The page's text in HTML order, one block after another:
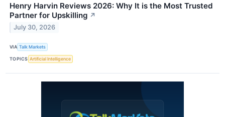
Henry Harvin Reviews 2026: Why It is the Most Trusted
Partner for Upskilling ↗
July 30, 2026
VIA Talk Markets
TOPICS Artificial Intelligence